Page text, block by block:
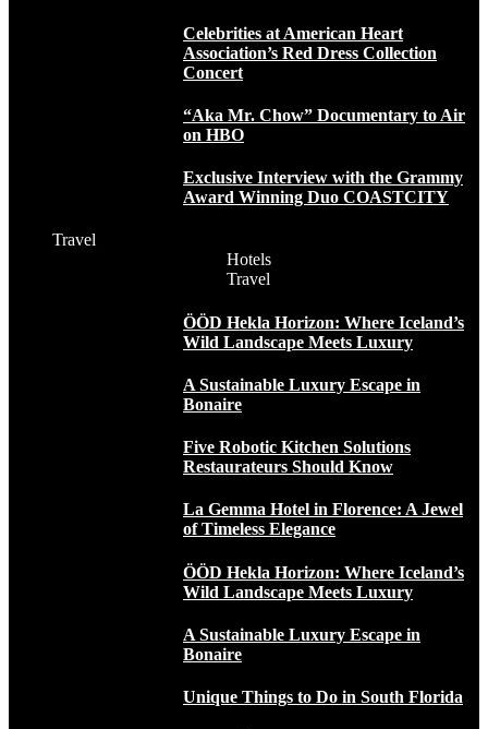
Celebrities at American Heart
Association’s Red Dress Collection
Concert
“Aka Mr. Chow” Documentary to Air
on HBO
Exclusive Interview with the Grammy
Award Winning Duo COASTCITY
Travel
Hotels
Travel
ÖÖD Hekla Horizon: Where Iceland’s
Wild Landscape Meets Luxury
A Sustainable Luxury Escape in
Bonaire
Five Robotic Kitchen Solutions
Restaurateurs Should Know
La Gemma Hotel in Florence: A Jewel
of Timeless Elegance
ÖÖD Hekla Horizon: Where Iceland’s
Wild Landscape Meets Luxury
A Sustainable Luxury Escape in
Bonaire
Unique Things to Do in South Florida